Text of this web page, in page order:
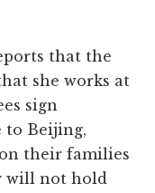
that the
she works at
sign
to Beijing,
their families
will not hold